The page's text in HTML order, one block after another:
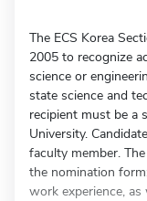
The ECS Korea
2005 to recognize
science or
state science and
recipient must be a
University.
faculty member.
the nomination
work experience,